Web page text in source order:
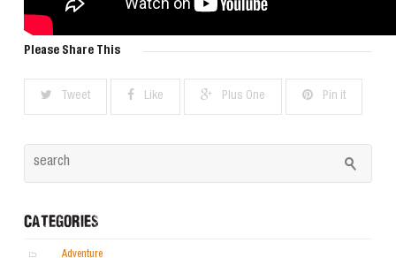
Please Share This
Tweet Like Plus One Pin it
CATEGORIES
Adventure